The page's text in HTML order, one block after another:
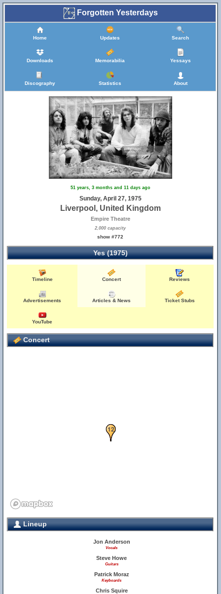
Forgotten Yesterdays
Home Updates Search
Downloads Memorabilia Yessays
Discography Statistics About
51 years, 3 months and 11 days ago
Sunday, April 27, 1975
Liverpool, United Kingdom
Empire Theatre
2,000 capacity
show #772
Yes (1975)
Timeline Concert Reviews
Advertisements Articles & News Ticket Stubs
YouTube
Concert
11
12
Lineup
Jon Anderson
Vocals
Steve Howe
Guitars
Patrick Moraz
Keyboards
Chris Squire